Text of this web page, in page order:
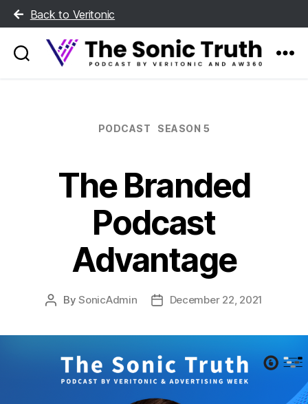
Back to Veritonic
PODCAST SEASON 5
The Branded
Podcast
Advantage
PostBySonicAdmin
PostDecember 22, 2021